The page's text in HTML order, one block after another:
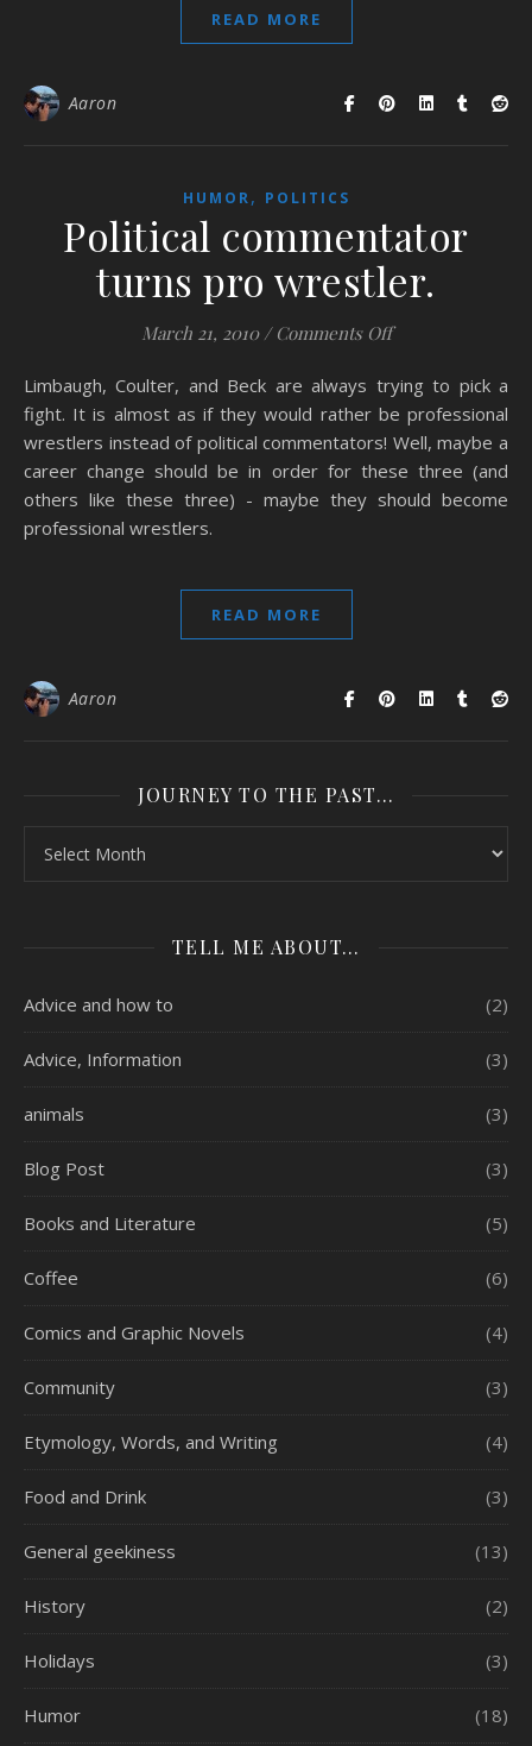
READ MORE
Aaron
HUMOR, POLITICS
Political commentator
turns pro wrestler.
March 21, 2010 / Comments Offon Political
Limbaugh, Coulter, and Beck are always trying to pick a
fight. It is almost as if they would rather be professional
wrestlers instead of political commentators! Well, maybe a
career change should be in order for these three (and
others like these three) - maybe they should become
professional wrestlers.
READ MORE
Aaron
JOURNEY TO THE PAST…
TELL ME ABOUT…
Advice and how to (2)
Advice, Information (3)
animals (3)
Blog Post (3)
Books and Literature (5)
Coffee (6)
Comics and Graphic Novels (4)
Community (3)
Etymology, Words, and Writing (4)
Food and Drink (3)
General geekiness (13)
History (2)
Holidays (3)
Humor (18)